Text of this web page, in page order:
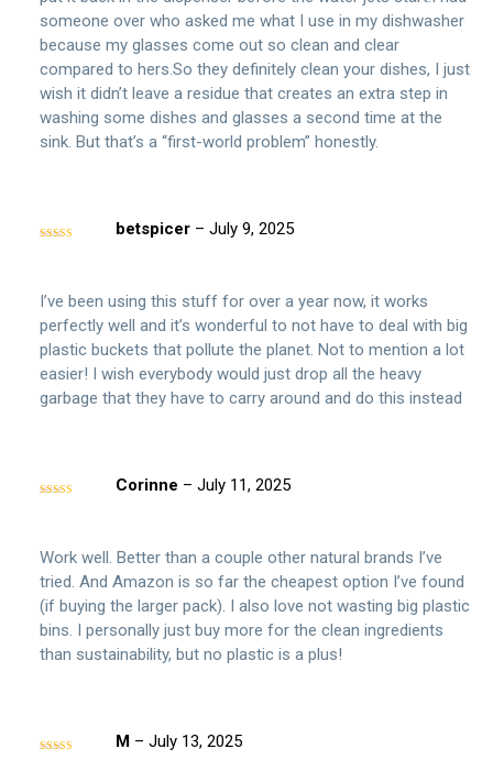
someone over who asked me what I use in my dishwasher
because my glasses come out so clean and clear
compared to hers.So they definitely clean your dishes, I just
wish it didn’t leave a residue that creates an extra step in
washing some dishes and glasses a second time at the
sink. But that’s a “first-world problem” honestly.
betspicer – July 9, 2025
I’ve been using this stuff for over a year now, it works
perfectly well and it’s wonderful to not have to deal with big
plastic buckets that pollute the planet. Not to mention a lot
easier! I wish everybody would just drop all the heavy
garbage that they have to carry around and do this instead
Corinne – July 11, 2025
Work well. Better than a couple other natural brands I’ve
tried. And Amazon is so far the cheapest option I’ve found
(if buying the larger pack). I also love not wasting big plastic
bins. I personally just buy more for the clean ingredients
than sustainability, but no plastic is a plus!
M – July 13, 2025